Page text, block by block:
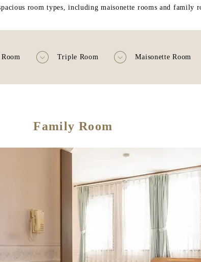
room types, including maisonette rooms and family
Triple Room Maisonette Room
Family Room